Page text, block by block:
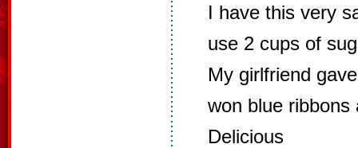
I have this very
use 2 cups of
My girlfriend
won blue
Delicious